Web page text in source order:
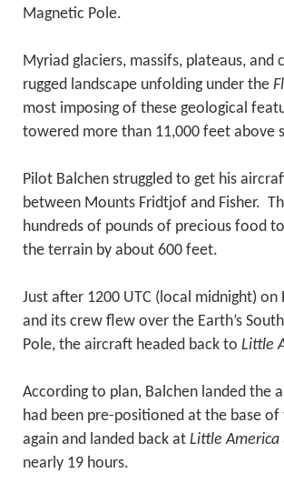
Magnetic Pole.
Myriad glaciers, massifs, plateaus, and
rugged landscape unfolding under the
most imposing of these geological
towered more than 11,000 feet above
Pilot Balchen struggled to get his
between Mounts Fridtjof and Fisher.
hundreds of pounds of precious food
the terrain by about 600 feet.
Just after 1200 UTC (local midnight)
and its crew flew over the Earth’s
Pole, the aircraft headed back to Little
According to plan, Balchen landed the
had been pre-positioned at the base
again and landed back at Little America
nearly 19 hours.